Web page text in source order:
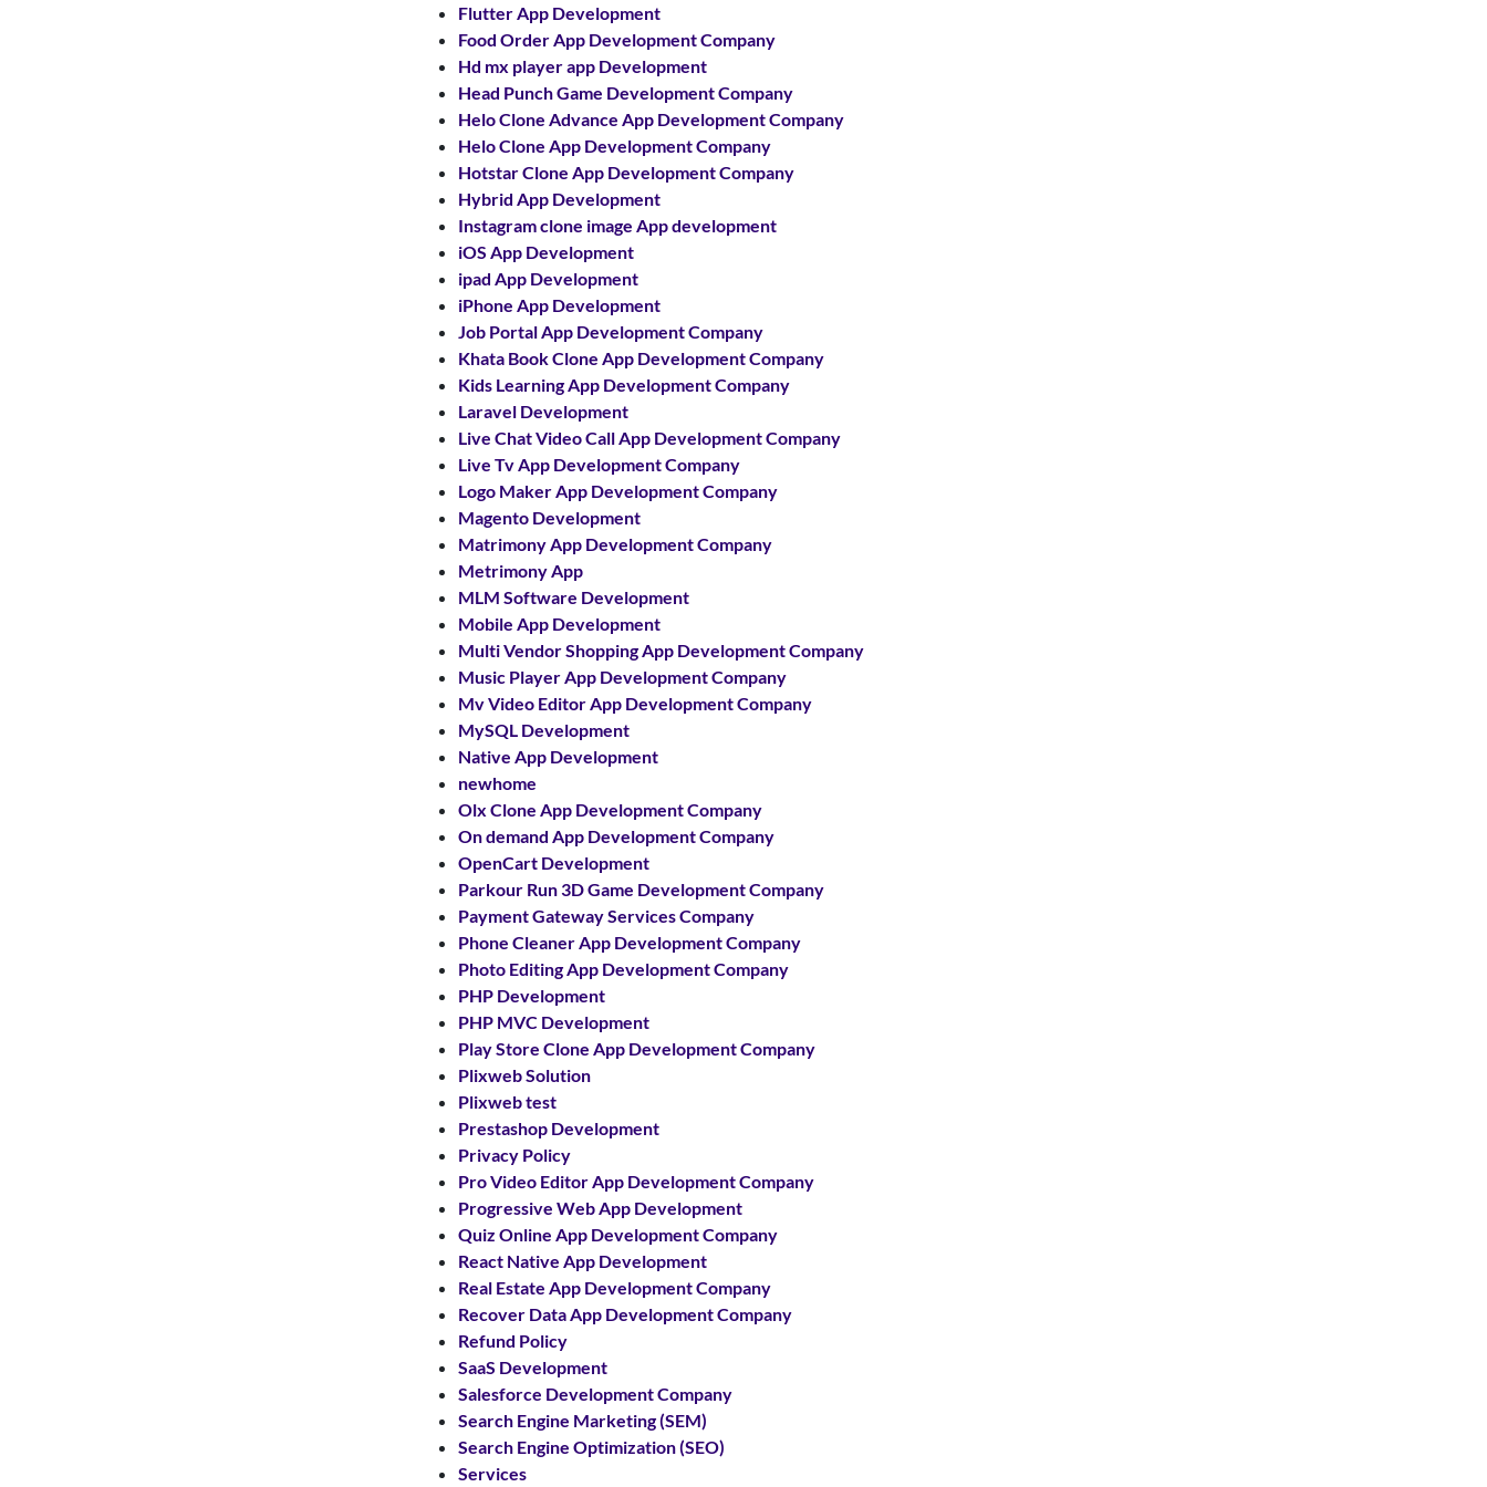
Flutter App Development
Food Order App Development Company
Hd mx player app Development
Head Punch Game Development Company
Helo Clone Advance App Development Company
Helo Clone App Development Company
Hotstar Clone App Development Company
Hybrid App Development
Instagram clone image App development
iOS App Development
ipad App Development
iPhone App Development
Job Portal App Development Company
Khata Book Clone App Development Company
Kids Learning App Development Company
Laravel Development
Live Chat Video Call App Development Company
Live Tv App Development Company
Logo Maker App Development Company
Magento Development
Matrimony App Development Company
Metrimony App
MLM Software Development
Mobile App Development
Multi Vendor Shopping App Development Company
Music Player App Development Company
Mv Video Editor App Development Company
MySQL Development
Native App Development
newhome
Olx Clone App Development Company
On demand App Development Company
OpenCart Development
Parkour Run 3D Game Development Company
Payment Gateway Services Company
Phone Cleaner App Development Company
Photo Editing App Development Company
PHP Development
PHP MVC Development
Play Store Clone App Development Company
Plixweb Solution
Plixweb test
Prestashop Development
Privacy Policy
Pro Video Editor App Development Company
Progressive Web App Development
Quiz Online App Development Company
React Native App Development
Real Estate App Development Company
Recover Data App Development Company
Refund Policy
SaaS Development
Salesforce Development Company
Search Engine Marketing (SEM)
Search Engine Optimization (SEO)
Services